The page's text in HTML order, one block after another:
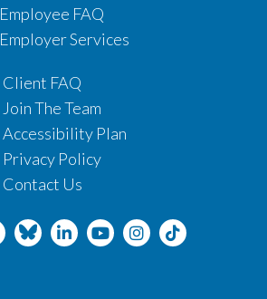
Employee FAQ
Employer Services
Client FAQ
Join The Team
Accessibility Plan
Privacy Policy
Contact Us